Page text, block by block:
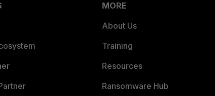
MORE
About Us
Training
Resources
Ransomware Hub